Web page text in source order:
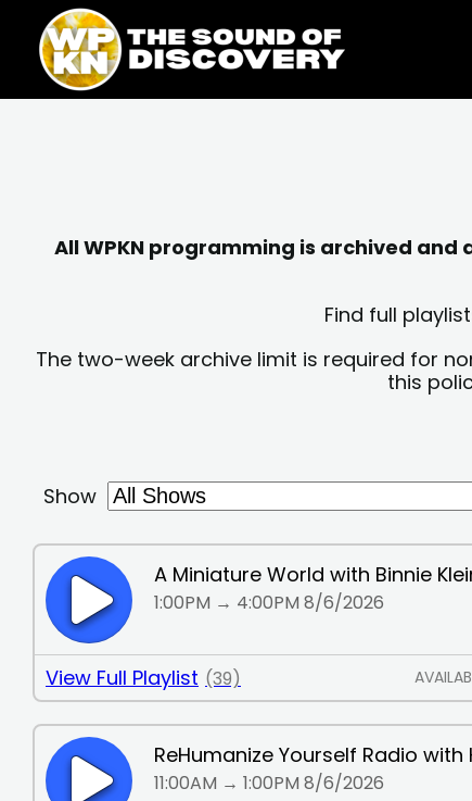
content
content
All WPKN programming is archived
Find full
The two-week archive limit is required for
this